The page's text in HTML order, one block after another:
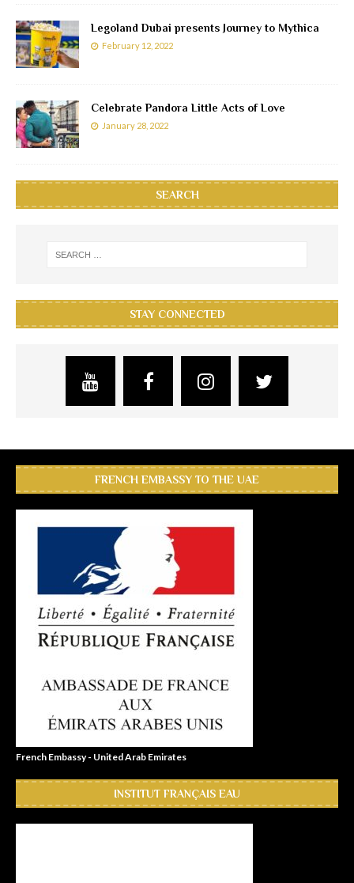
Legoland Dubai presents Journey to Mythica
February 12, 2022
Celebrate Pandora Little Acts of Love
January 28, 2022
SEARCH
STAY CONNECTED
FRENCH EMBASSY TO THE UAE
French Embassy - United Arab Emirates
INSTITUT FRANÇAIS EAU